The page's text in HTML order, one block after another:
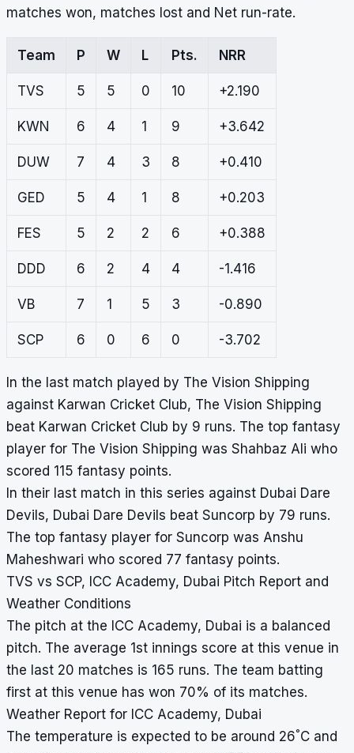
matches won, matches lost and Net run-rate.
Team P W L Pts. NRR
TVS 5 5 0 10 +2.190
KWN 6 4 1 9 +3.642
DUW 7 4 3 8 +0.410
GED 5 4 1 8 +0.203
FES 5 2 2 6 +0.388
DDD 6 2 4 4 -1.416
VB 7 1 5 3 -0.890
SCP 6 0 6 0 -3.702
In the last match played by The Vision Shipping
against Karwan Cricket Club, The Vision Shipping
beat Karwan Cricket Club by 9 runs. The top fantasy
player for The Vision Shipping was Shahbaz Ali who
scored 115 fantasy points.
In their last match in this series against Dubai Dare
Devils, Dubai Dare Devils beat Suncorp by 79 runs.
The top fantasy player for Suncorp was Anshu
Maheshwari who scored 77 fantasy points.
TVS vs SCP, ICC Academy, Dubai Pitch Report and
Weather Conditions
The pitch at the ICC Academy, Dubai is a balanced
pitch. The average 1st innings score at this venue in
the last 20 matches is 165 runs. The team batting
first at this venue has won 70% of its matches.
Weather Report for ICC Academy, Dubai
The temperature is expected to be around 26°C and